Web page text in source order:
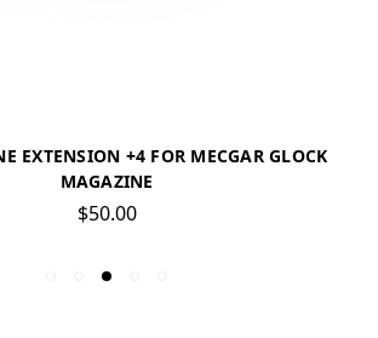
EXTENSION +4 FOR MECGAR GLOCK
MAGAZINE
$50.00